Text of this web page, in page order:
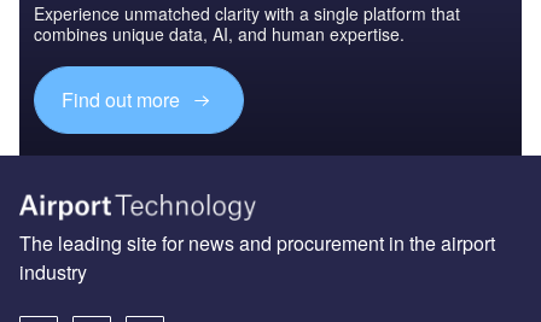
Experience unmatched clarity with a single platform that
combines unique data, AI, and human expertise.
Find out more
The leading site for news and procurement in the airport
industry